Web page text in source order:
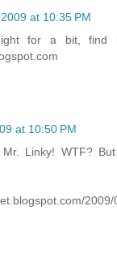
at 10:35 PM
for a bit, find it
at 10:50 PM
Linky! WTF?